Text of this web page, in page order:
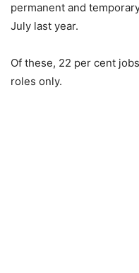
permanent and
July last year.
Of these, 22 per cent
roles only.